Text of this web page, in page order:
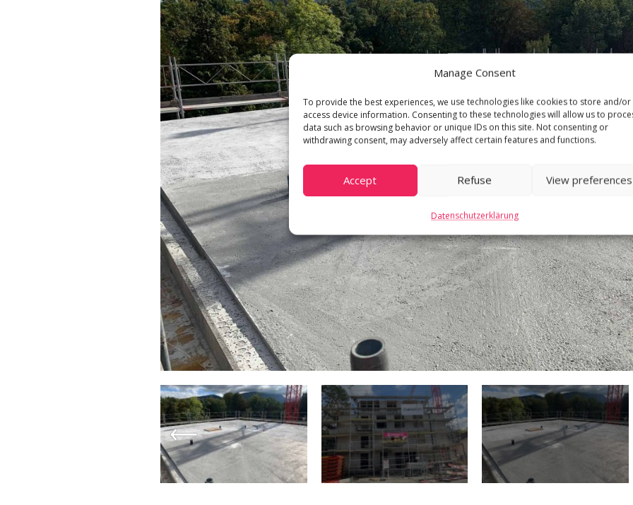
Manage Consent
To provide the best experiences, we use technologies like cookies to store and/or
access device information. Consenting to these technologies will allow us to
data such as browsing behavior or unique IDs on this site. Not consenting or
withdrawing consent, may adversely affect certain features and functions.
Accept Refuse View preferences
Datenschutzerklärung